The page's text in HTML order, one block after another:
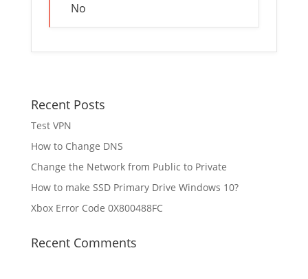
No
Recent Posts
Test VPN
How to Change DNS
Change the Network from Public to Private
How to make SSD Primary Drive Windows 10?
Xbox Error Code 0X800488FC
Recent Comments